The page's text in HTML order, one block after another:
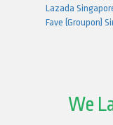
Lazada
Fave (Groupon)
We